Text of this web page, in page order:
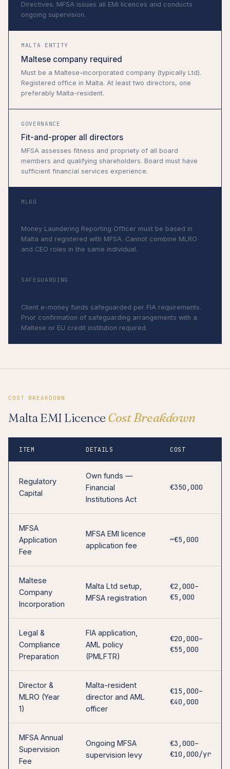
Directives. MFSA issues all EMI licences and conducts
ongoing supervision.
MALTA ENTITY
Maltese company required
Must be a Maltese-incorporated company (typically Ltd).
Registered office in Malta. At least two directors, one
preferably Malta-resident.
GOVERNANCE
Fit-and-proper all directors
MFSA assesses fitness and propriety of all board
members and qualifying shareholders. Board must have
sufficient financial services experience.
MLRO
Money Laundering Reporting Officer must be based in
Malta and registered with MFSA. Cannot combine MLRO
and CEO roles in the same individual.
SAFEGUARDING
Client e-money funds safeguarded per FIA requirements.
Prior confirmation of safeguarding arrangements with a
Maltese or EU credit institution required.
COST BREAKDOWN
Malta EMI Licence Cost Breakdown
ITEM DETAILS COST
Regulatory
Capital
Own funds —
Financial
Institutions Act
€350,000
MFSA
Application
Fee
MFSA EMI licence
application fee
~€5,000
Maltese
Company
Incorporation
Malta Ltd setup,
MFSA registration
€2,000–
€5,000
Legal &
Compliance
Preparation
FIA application,
AML policy
(PMLFTR)
€20,000–
€55,000
Director &
MLRO (Year
1)
Malta-resident
director and AML
officer
€15,000–
€40,000
MFSA Annual
Supervision
Fee
Ongoing MFSA
supervision levy
€3,000–
€10,000/yr